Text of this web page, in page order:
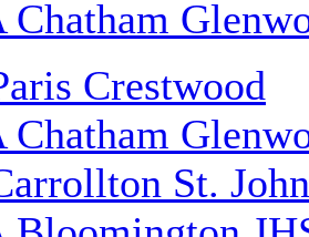
Chatham
Crestwood
Chatham
St. John